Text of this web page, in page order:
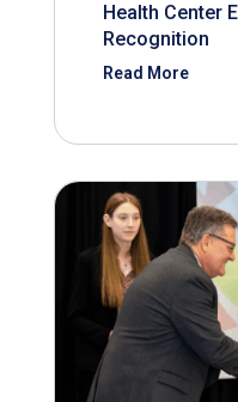
Health Center
Recognition
Read More